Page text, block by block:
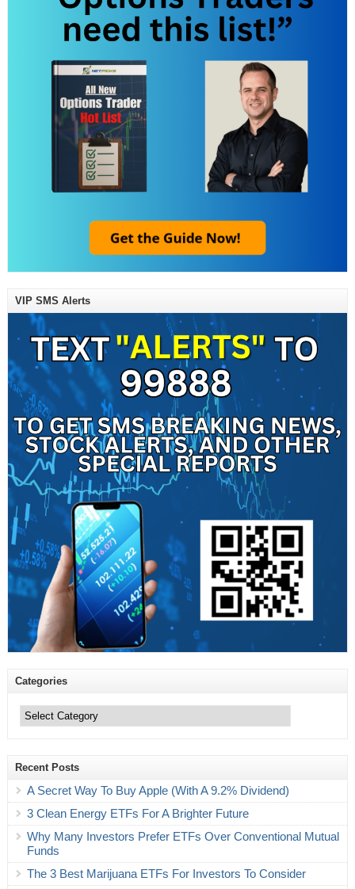
VIP SMS Alerts
Categories
Recent Posts
A Secret Way To Buy Apple (With A 9.2% Dividend)
3 Clean Energy ETFs For A Brighter Future
Why Many Investors Prefer ETFs Over Conventional Mutual
Funds
The 3 Best Marijuana ETFs For Investors To Consider